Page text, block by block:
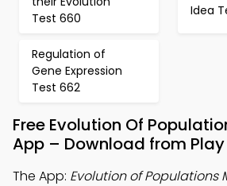
Test 660
Idea
Regulation of
Gene Expression
Test 662
Free Evolution Of
App – Download from
The App: Evolution of Populations